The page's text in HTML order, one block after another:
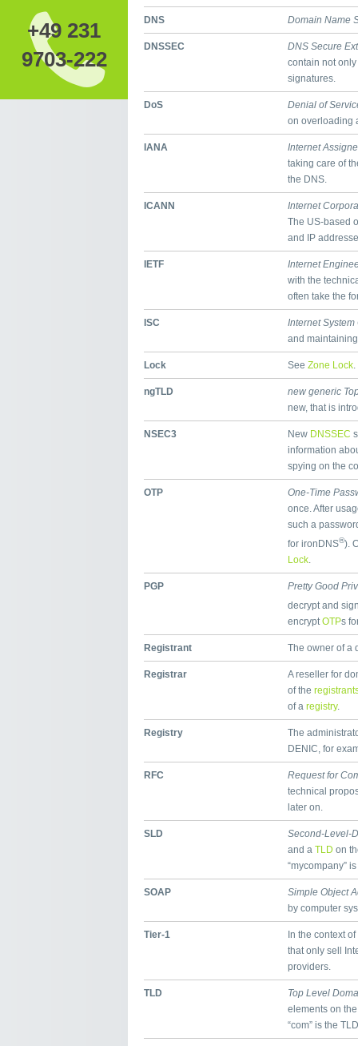
+49 231
9703-222
DNS Domain Name
DNSSEC
DNS Secure
contain not
signatures.
DoS
Denial of
on overloading
IANA
Internet
taking care of
the DNS.
ICANN
Internet
The US-based
and IP
IETF
Internet
with the
often take the
ISC
Internet
and
Lock See Zone Lock.
ngTLD
new generic
new, that is
NSEC3 New DNSSEC
information
spying on the
OTP
One-Time
once. After
such a
for ironDNS®).
Lock.
PGP
Pretty Good
decrypt and
encryptOTPs
Registrant The owner of a
Registrar
A reseller for
of the
of a registry.
Registry
The
DENIC, for
RFC
Request for
technical
later on.
SLD
Second-Level-
and a TLD on
“mycompany”
SOAP
Simple Object
by computer
Tier-1
In the context
that only sell
providers.
TLD
Top Level
elements on
“com” is the